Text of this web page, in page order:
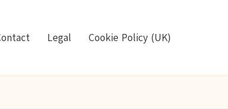
Legal Cookie Policy (UK)